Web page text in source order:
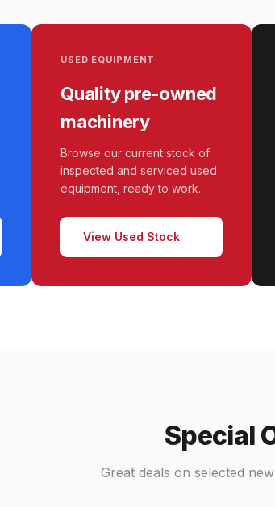
USED EQUIPMENT
Quality pre-owned
machinery
Browse our current stock of
inspected and serviced used
equipment, ready to work.
View Used Stock
Special
Great deals on selected